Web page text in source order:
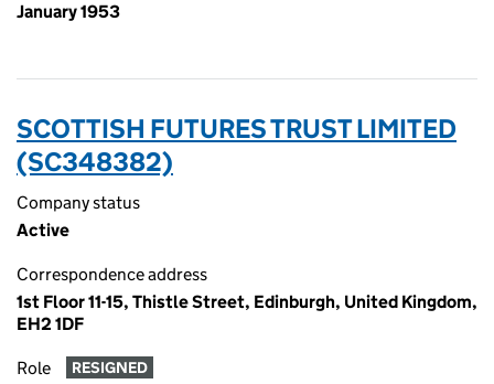
January 1953
SCOTTISH FUTURES TRUST LIMITED
(SC348382)
Company status
Active
Correspondence address
1st Floor 11-15, Thistle Street, Edinburgh, United Kingdom,
EH2 1DF
Role RESIGNED